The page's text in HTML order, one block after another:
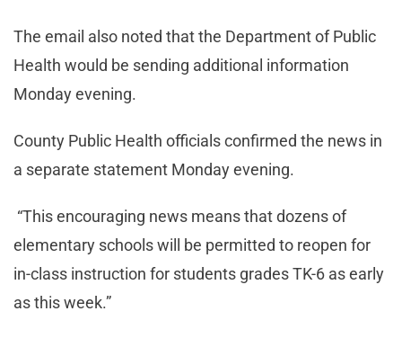
The email also noted that the Department of Public
Health would be sending additional information
Monday evening.
County Public Health officials confirmed the news in
a separate statement Monday evening.
“This encouraging news means that dozens of
elementary schools will be permitted to reopen for
in-class instruction for students grades TK-6 as early
as this week.”